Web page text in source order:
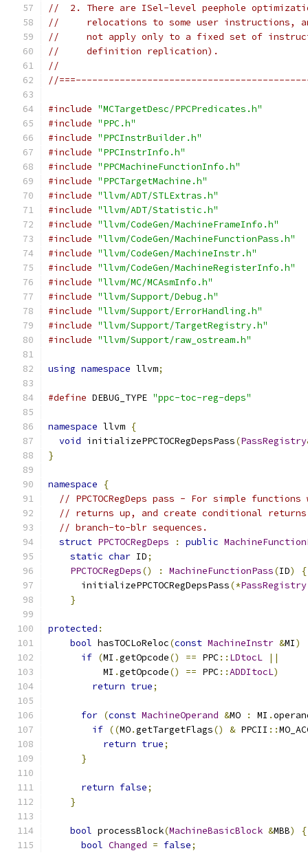
//  2. There are ISel-level peephole
//     relocations to some user instructions,
//     not apply only to a fixed set of
//     definition replication).
//
//
#include "MCTargetDesc/PPCPredicates.h"
#include "PPC.h"
#include "PPCInstrBuilder.h"
#include "PPCInstrInfo.h"
#include "PPCMachineFunctionInfo.h"
#include "PPCTargetMachine.h"
#include "llvm/ADT/STLExtras.h"
#include "llvm/ADT/Statistic.h"
#include "llvm/CodeGen/MachineFrameInfo.h"
#include "llvm/CodeGen/MachineFunctionPass.h"
#include "llvm/CodeGen/MachineInstr.h"
#include "llvm/CodeGen/MachineRegisterInfo.h"
#include "llvm/MC/MCAsmInfo.h"
#include "llvm/Support/Debug.h"
#include "llvm/Support/ErrorHandling.h"
#include "llvm/Support/TargetRegistry.h"
#include "llvm/Support/raw_ostream.h"
using namespace llvm;
#define DEBUG_TYPE "ppc-toc-reg-deps"
namespace llvm {
void initializePPCTOCRegDepsPass(PassRegistry
}
namespace
{
// PPCTOCRegDeps pass - For simple
// returns up, and create conditional
// branch-to-blr sequences.
struct PPCTOCRegDeps : public
static char ID;
PPCTOCRegDeps() : MachineFunctionPass(ID)
{
      initializePPCTOCRegDepsPass
(*PassRegistry
}
protected :
bool hasTOCLoReloc(const MachineInstr &MI)
if (MI .getOpcode() == PPC:: LDtocL
||
          MI
.getOpcode() == PPC::ADDItocL)
return true;
for (const MachineOperand &MO : MI .
if ((MO.getTargetFlags() & PPCII ::
return true;
}
return false;
}
bool processBlock(MachineBasicBlock &MBB)
{
bool Changed = false;